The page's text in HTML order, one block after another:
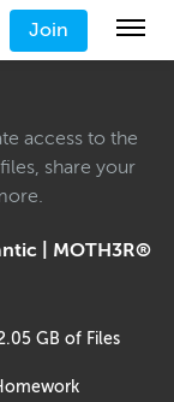
Join
access to the
share your
| MOTH3R®
GB of Files